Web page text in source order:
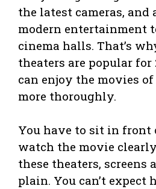
the latest cameras, and
modern entertainment
cinema halls. That’s
theaters are popular for
can enjoy the movies of
more thoroughly.
You have to sit in front
watch the movie
these theaters, screens
plain. You can’t expect